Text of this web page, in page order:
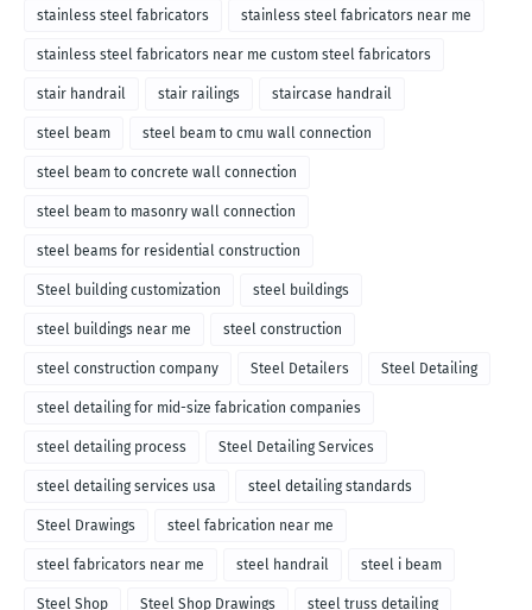
stainless steel fabricators stainless steel fabricators near me
stainless steel fabricators near me custom steel fabricators
stair handrail stair railings staircase handrail
steel beam steel beam to cmu wall connection
steel beam to concrete wall connection
steel beam to masonry wall connection
steel beams for residential construction
Steel building customization steel buildings
steel buildings near me steel construction
steel construction company Steel Detailers Steel Detailing
steel detailing for mid-size fabrication companies
steel detailing process Steel Detailing Services
steel detailing services usa steel detailing standards
Steel Drawings steel fabrication near me
steel fabricators near me steel handrail steel i beam
Steel Shop Steel Shop Drawings steel truss detailing